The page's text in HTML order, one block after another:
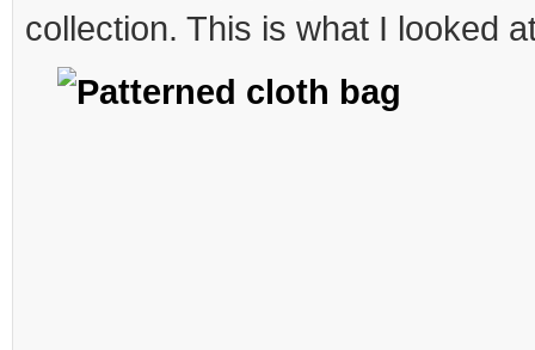
collection. This is what I looked